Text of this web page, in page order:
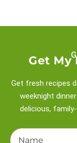
Get My
Get fresh recipes
weeknight
delicious,